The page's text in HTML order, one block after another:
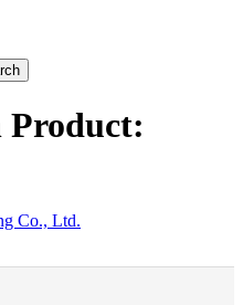
Product:
Co., Ltd.